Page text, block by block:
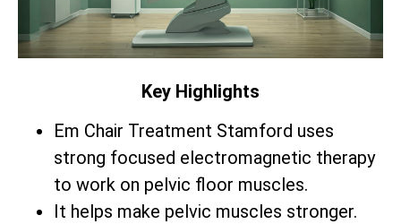
Key Highlights
Em Chair Treatment Stamford uses
strong focused electromagnetic therapy
to work on pelvic floor muscles.
It helps make pelvic muscles stronger.